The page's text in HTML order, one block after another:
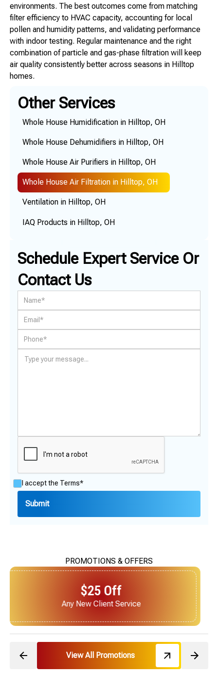
environments. The best outcomes come from matching
filter efficiency to HVAC capacity, accounting for local
pollen and humidity patterns, and validating performance
with indoor testing. Regular maintenance and the right
combination of particle and gas-phase filtration will keep
air quality consistently better across seasons in Hilltop
homes.
Schedule Expert Service Or
Contact Us
I accept the Terms*
Other Services
Whole House Humidification in Hilltop, OH
Whole House Dehumidifiers in Hilltop, OH
Whole House Air Purifiers in Hilltop, OH
Whole House Air Filtration in Hilltop, OH
Ventilation in Hilltop, OH
IAQ Products in Hilltop, OH
PROMOTIONS & OFFERS
$25 Off
Next Service for Referring a New Client
View All Promotions